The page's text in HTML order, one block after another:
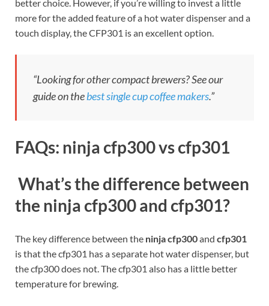
better choice. However, if you’re willing to invest a little
more for the added feature of a hot water dispenser and a
touch display, the CFP301 is an excellent option.
“Looking for other compact brewers? See our
guide on thebest single cup coffee makers.”
FAQs: ninja cfp300 vs cfp301
What’s the difference between
the ninja cfp300 and cfp301?
The key difference between the ninja cfp300and cfp301
is that the cfp301 has a separate hot water dispenser, but
the cfp300 does not. The cfp301 also has a little better
temperature for brewing.